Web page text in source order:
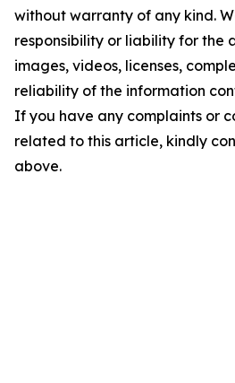
without warranty of any kind.
responsibility or liability for the
images, videos, licenses,
reliability of the information
If you have any complaints or
related to this article, kindly
above.